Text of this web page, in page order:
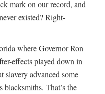
mark on our record, and
existed? Right-
where Governor Ron
effects played down in
slavery advanced some
That’s the